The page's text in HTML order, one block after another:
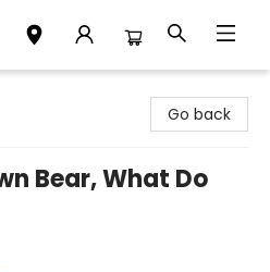
Go back
Bear, What Do